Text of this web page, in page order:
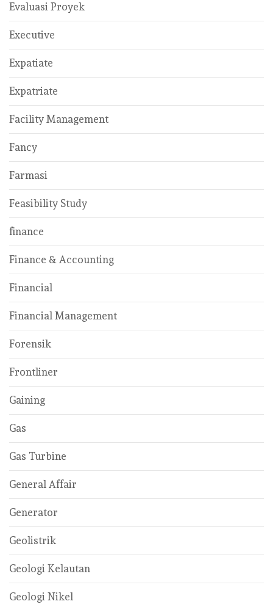
Evaluasi Proyek
Executive
Expatiate
Expatriate
Facility Management
Fancy
Farmasi
Feasibility Study
finance
Finance & Accounting
Financial
Financial Management
Forensik
Frontliner
Gaining
Gas
Gas Turbine
General Affair
Generator
Geolistrik
Geologi Kelautan
Geologi Nikel